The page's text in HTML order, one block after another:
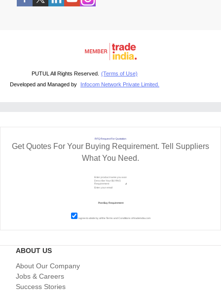
PUTUL All Rights Reserved.
(Terms of Use)
Developed and Managed by
Infocom Network Private Limited.
RFQ Request For Quotation
Get Quotes For Your Buying Requirement. Tell Suppliers
What You Need.
I agree to abide by all theTerms and Conditionsof tradeindia.com
ABOUT US
About Our Company
Jobs & Careers
Success Stories